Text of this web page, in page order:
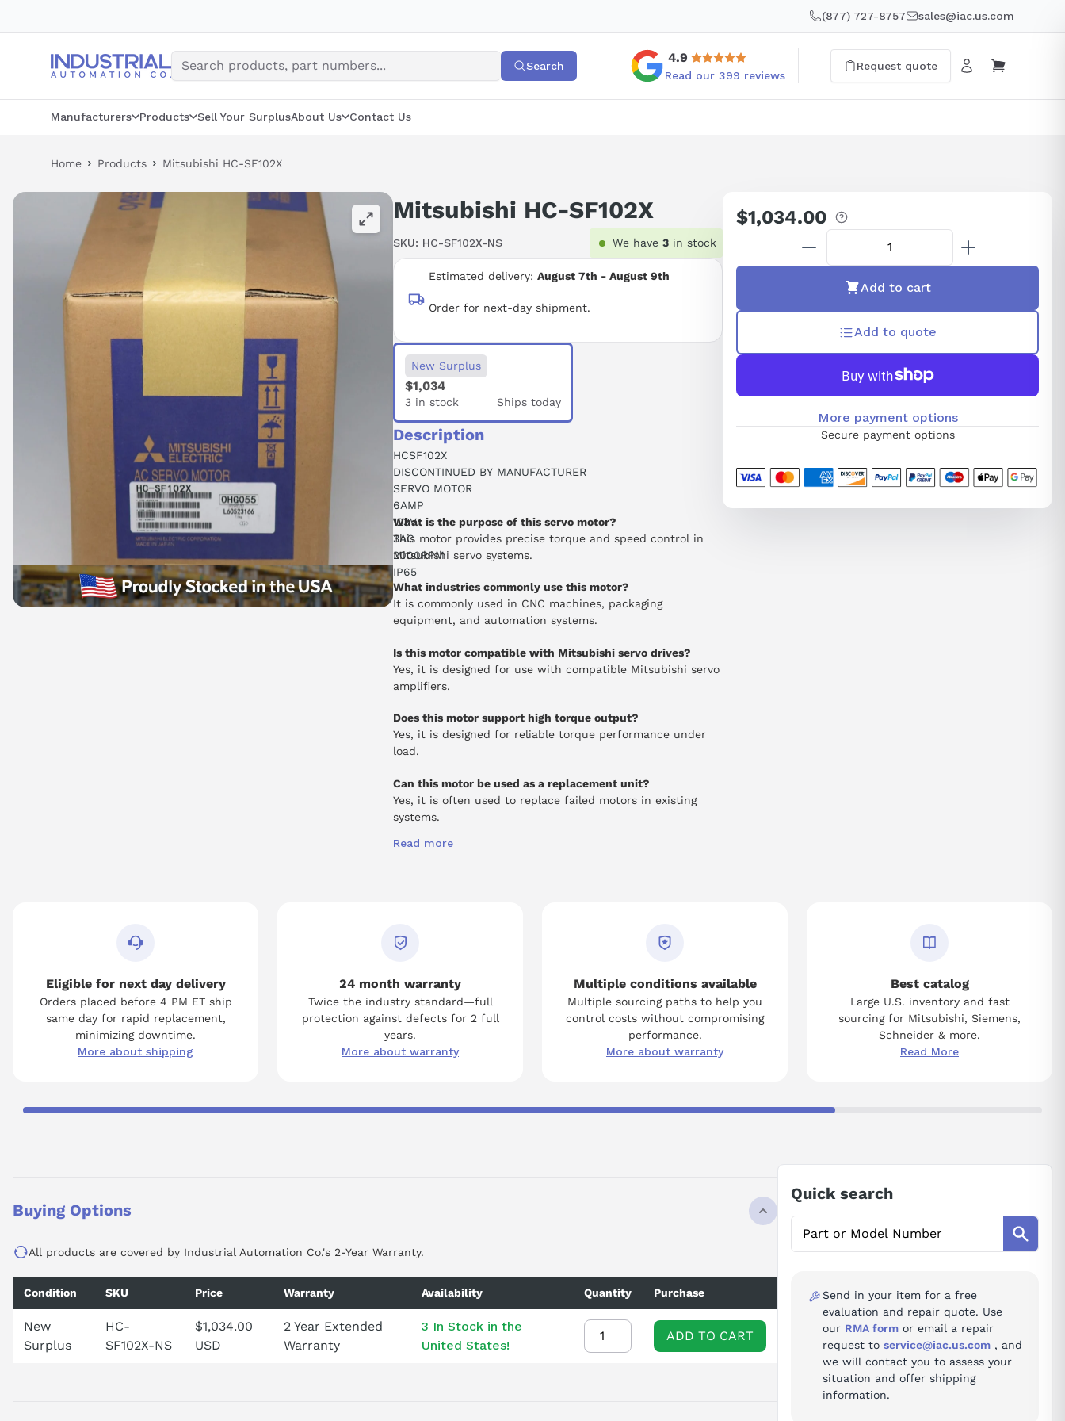
(877) 727-8757 sales@iac.us.com
Search
4.9
Read our 399 reviews
Request quote
Manufacturers Products Sell Your SurplusAbout Us Contact Us
Home Products Mitsubishi HC-SF102X
Mitsubishi HC-SF102X
SKU: HC-SF102X-NS We have 3 in stock
Estimated delivery: August 7th - August 9th
Order for next-day shipment.
New Surplus
$1,034
3 in stock Ships today
Description
HCSF102X
DISCONTINUED BY MANUFACTURER
SERVO MOTOR
6AMP
123V
3AC
2000RPM
IP65
What is the purpose of this servo motor?
This motor provides precise torque and speed control in
Mitsubishi servo systems.
What industries commonly use this motor?
It is commonly used in CNC machines, packaging
equipment, and automation systems.
Is this motor compatible with Mitsubishi servo drives?
Yes, it is designed for use with compatible Mitsubishi servo
amplifiers.
Does this motor support high torque output?
Yes, it is designed for reliable torque performance under
load.
Can this motor be used as a replacement unit?
Yes, it is often used to replace failed motors in existing
systems.
Read more
Regular
price
$1,034.00
Add to cart
Add to quote
More payment options
Secure payment options
Eligible for next day delivery
Orders placed before 4 PM ET ship
same day for rapid replacement,
minimizing downtime.
More about shipping
24 month warranty
Twice the industry standard—full
protection against defects for 2 full
years.
More about warranty
Multiple conditions available
Multiple sourcing paths to help you
control costs without compromising
performance.
More about warranty
Best catalog
Large U.S. inventory and fast
sourcing for Mitsubishi, Siemens,
Schneider & more.
Read More
Buying Options
All products are covered by Industrial Automation Co.'s 2-Year Warranty.
Condition SKU Price Warranty Availability Quantity Purchase
New
Surplus
HC-
SF102X-NS
$1,034.00
USD
2 Year Extended
Warranty
3 In Stock in the
United States!
ADD TO CART
Quick search
Send in your item for a free
evaluation and repair quote. Use
our RMA form or email a repair
request to service@iac.us.com , and
we will contact you to assess your
situation and offer shipping
information.